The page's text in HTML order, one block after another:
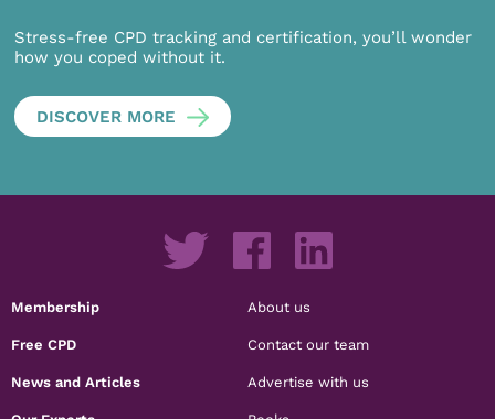
Stress-free CPD tracking and certification, you’ll wonder
how you coped without it.
DISCOVER MORE
Membership
Free CPD
News and Articles
About us
Contact our team
Advertise with us